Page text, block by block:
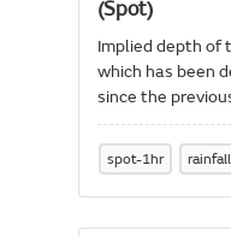
(Spot)
Implied depth of
which has been
since the
spot-1hr rainfall